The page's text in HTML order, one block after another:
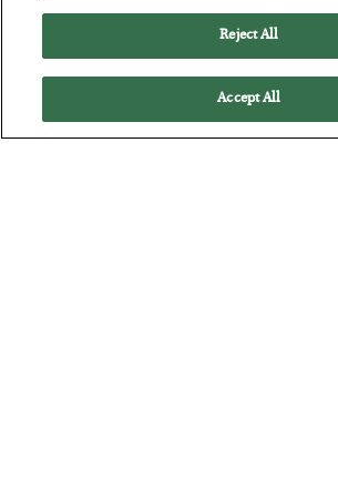
Reject All
Accept All